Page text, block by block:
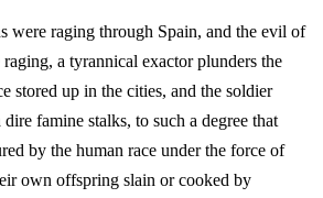
were raging through Spain, and the evil of
a tyrannical exactor plunders the
stored up in the cities, and the soldier
famine stalks, to such a degree that
by the human race under the force of
own offspring slain or cooked by